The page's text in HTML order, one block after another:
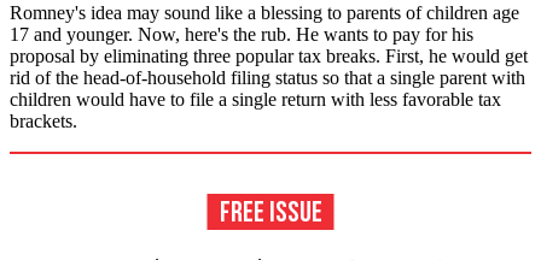
Romney's idea may sound like a blessing to parents of children age
17 and younger. Now, here's the rub. He wants to pay for his
proposal by eliminating three popular tax breaks. First, he would get
rid of the head-of-household filing status so that a single parent with
children would have to file a single return with less favorable tax
brackets.